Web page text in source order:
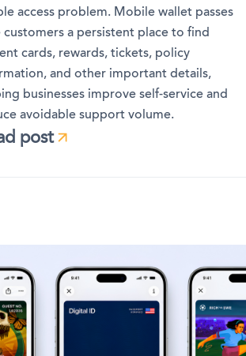
access problem. Mobile wallet passes
customers a persistent place to find
cards, rewards, tickets, policy
and other important details,
businesses improve self-service and
avoidable support volume.
post